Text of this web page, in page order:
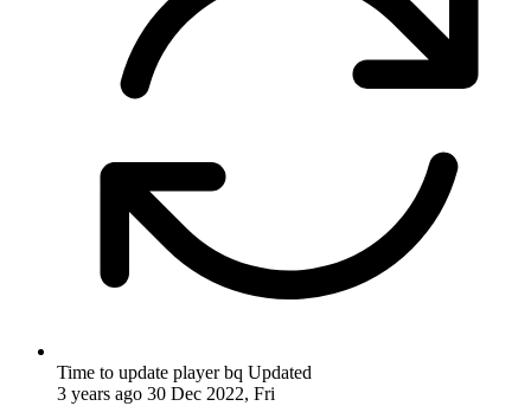
Time to update player bq Updated
3 years ago 30 Dec 2022, Fri